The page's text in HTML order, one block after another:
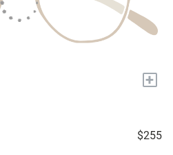
+
$255